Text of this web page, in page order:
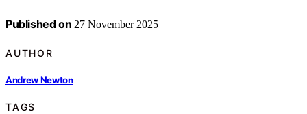
Published on 27 November 2025
AUTHOR
Andrew Newton
TAGS